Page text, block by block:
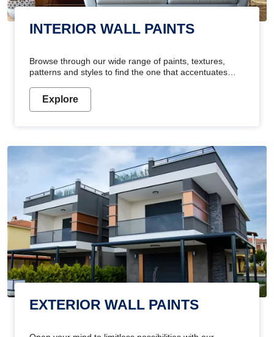
INTERIOR WALL PAINTS
Browse through our wide range of paints, textures,
patterns and styles to find the one that accentuates
Explore
EXTERIOR WALL PAINTS